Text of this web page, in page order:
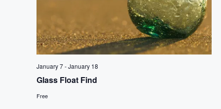
Glass Float Find
January 7-January 18
Free